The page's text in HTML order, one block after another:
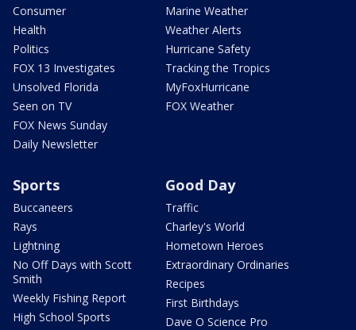
Consumer
Health
Politics
FOX 13 Investigates
Unsolved Florida
Seen on TV
FOX News Sunday
Daily Newsletter
Marine Weather
Weather Alerts
Hurricane Safety
Tracking the Tropics
MyFoxHurricane
FOX Weather
Sports
Buccaneers
Rays
Lightning
No Off Days with Scott
Smith
Weekly Fishing Report
High School Sports
Good Day
Traffic
Charley's World
Hometown Heroes
Extraordinary Ordinaries
Recipes
First Birthdays
Dave O Science Pro